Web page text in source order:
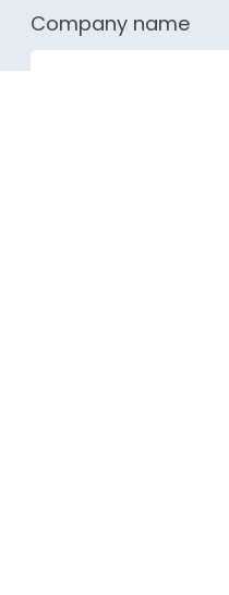
Company name